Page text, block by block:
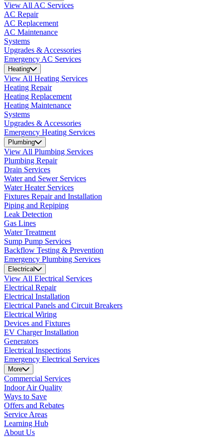
View All AC Services
AC Repair
AC Replacement
AC Maintenance
Systems
Upgrades & Accessories
Emergency AC Services
Heating
View All Heating Services
Heating Repair
Heating Replacement
Heating Maintenance
Systems
Upgrades & Accessories
Emergency Heating Services
Plumbing
View All Plumbing Services
Plumbing Repair
Drain Services
Water and Sewer Services
Water Heater Services
Fixtures Repair and Installation
Piping and Repiping
Leak Detection
Gas Lines
Water Treatment
Sump Pump Services
Backflow Testing & Prevention
Emergency Plumbing Services
Electrical
View All Electrical Services
Electrical Repair
Electrical Installation
Electrical Panels and Circuit Breakers
Electrical Wiring
Devices and Fixtures
EV Charger Installation
Generators
Electrical Inspections
Emergency Electrical Services
More
Commercial Services
Indoor Air Quality
Ways to Save
Offers and Rebates
Service Areas
Learning Hub
About Us